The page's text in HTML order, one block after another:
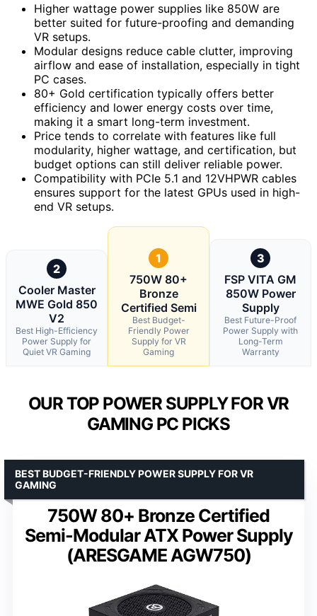
Higher wattage power supplies like 850W are
better suited for future-proofing and demanding
VR setups.
Modular designs reduce cable clutter, improving
airflow and ease of installation, especially in tight
PC cases.
80+ Gold certification typically offers better
efficiency and lower energy costs over time,
making it a smart long-term investment.
Price tends to correlate with features like full
modularity, higher wattage, and certification, but
budget options can still deliver reliable power.
Compatibility with PCIe 5.1 and 12VHPWR cables
ensures support for the latest GPUs used in high-
end VR setups.
2
Cooler Master
MWE Gold 850
V2
Best High-Efficiency
Power Supply for
Quiet VR Gaming
1
750W 80+
Bronze
Certified Semi
Best Budget-
Friendly Power
Supply for VR
Gaming
3
FSP VITA GM
850W Power
Supply
Best Future-Proof
Power Supply with
Long-Term
Warranty
OUR TOP POWER SUPPLY FOR VR
GAMING PC PICKS
750W 80+ Bronze Certified
Semi-Modular ATX Power Supply
(ARESGAME AGW750)
BEST BUDGET-FRIENDLY POWER SUPPLY FOR VR
GAMING